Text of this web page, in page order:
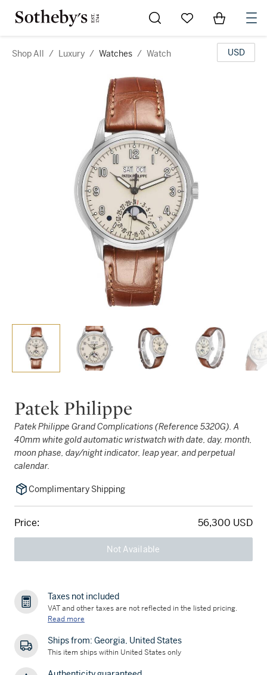
Go to My Favorites
Items in
Shop All / Luxury / Watches / Watch USD
Patek Philippe
Patek Philippe Grand Complications (Reference 5320G). A
40mm white gold automatic wristwatch with date, day, month,
moon phase, day/night indicator, leap year, and perpetual
calendar.
Complimentary Shipping
Price: 56,300 USD
Not Available
Taxes not included
VAT and other taxes are not reflected in the listed pricing.
Read more
Ships from: Georgia, United States
This item ships within United States only